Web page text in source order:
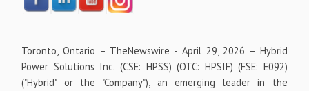
Toronto, Ontario – TheNewswire - April 29, 2026 – Hybrid
Power Solutions Inc. (CSE: HPSS) (OTC: HPSIF) (FSE: E092)
("Hybrid" or the "Company"), an emerging leader in the